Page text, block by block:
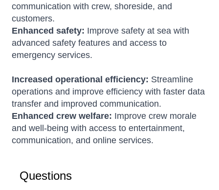
communication with crew, shoreside, and
customers.
Enhanced safety: Improve safety at sea with
advanced safety features and access to
emergency services.
Increased operational efficiency: Streamline
operations and improve efficiency with faster data
transfer and improved communication.
Enhanced crew welfare: Improve crew morale
and well-being with access to entertainment,
communication, and online services.
QuestionsOnline — typically replies instantly